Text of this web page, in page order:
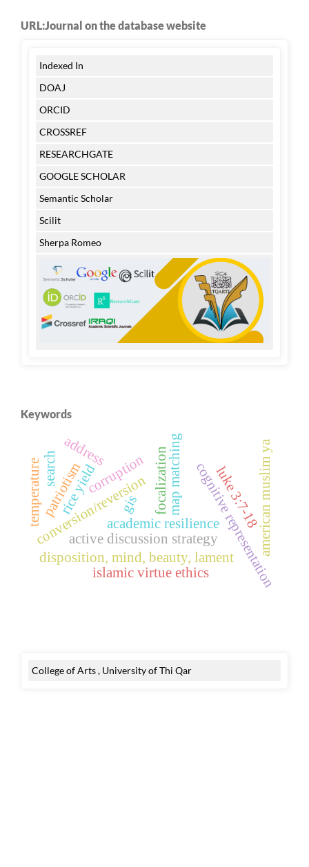
URL:Journal on the database website
Indexed In
DOAJ
ORCID
CROSSREF
RESEARCHGATE
GOOGLE SCHOLAR
Semantic Scholar
Scilit
Sherpa Romeo
Keywords
active discussion strategycognitive representation
academic resilience
disposition, mind, beauty, lament
american muslim ya
conversion/reversionfocalization
islamic virtue ethics
map matching
rice yield
temperature gis
corruption
patriotism luke 3:7-18
address
search
College of Arts , University of Thi Qar